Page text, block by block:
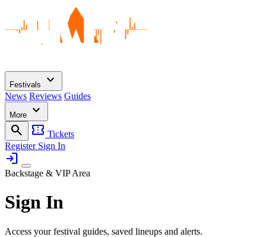
Festivals expand_more
News Reviews Guides
More
expand_more
search
confirmation_number Tickets
Register Sign In
login
Backstage & VIP Area
Sign In
Access your festival guides, saved lineups and alerts.